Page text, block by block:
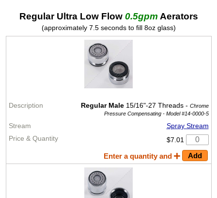
Regular Ultra Low Flow 0.5gpm Aerators
(approximately 7.5 seconds to fill 8oz glass)
Regular Male15/16"-27 Threads - Chrome
Pressure Compensating - Model #14-0000-5
Spray Stream
$7.01
Enter a quantity and